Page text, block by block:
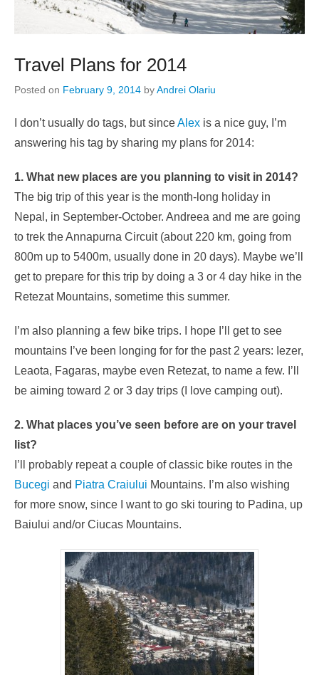
Travel Plans for 2014
Posted on February 9, 2014 byAndrei Olariu
I don’t usually do tags, but sinceAlex is a nice guy, I’m
answering his tag by sharing my plans for 2014:
1. What new places are you planning to visit in 2014?
The big trip of this year is the month-long holiday in
Nepal, in September-October. Andreea and me are going
to trek the Annapurna Circuit (about 220 km, going from
800m up to 5400m, usually done in 20 days). Maybe we’ll
get to prepare for this trip by doing a 3 or 4 day hike in the
Retezat Mountains, sometime this summer.
I’m also planning a few bike trips. I hope I’ll get to see
mountains I’ve been longing for for the past 2 years: Iezer,
Leaota, Fagaras, maybe even Retezat, to name a few. I’ll
be aiming toward 2 or 3 day trips (I love camping out).
2. What places you’ve seen before are on your travel
list?
I’ll probably repeat a couple of classic bike routes in the
Bucegi and Piatra Craiului Mountains. I’m also wishing
for more snow, since I want to go ski touring to Padina, up
Baiului and/or Ciucas Mountains.